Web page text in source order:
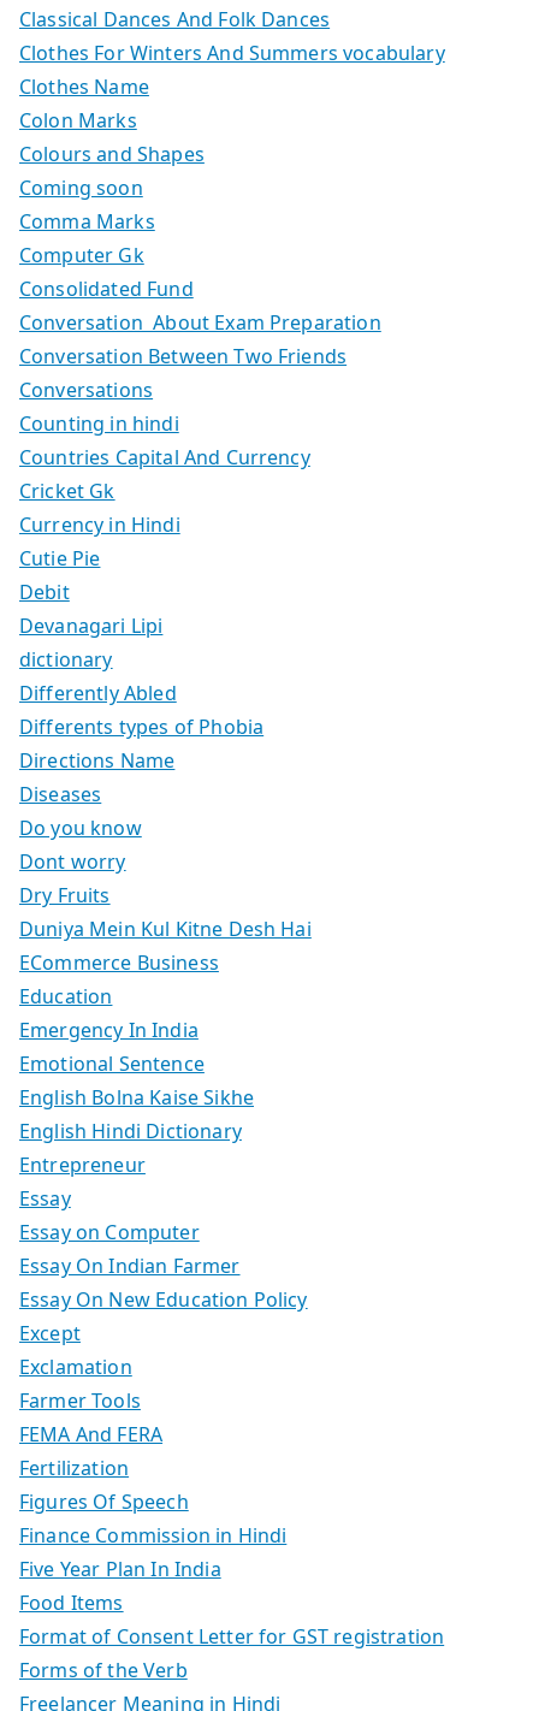
Classical Dances And Folk Dances
Clothes For Winters And Summers vocabulary
Clothes Name
Colon Marks
Colours and Shapes
Coming soon
Comma Marks
Computer Gk
Consolidated Fund
Conversation About Exam Preparation
Conversation Between Two Friends
Conversations
Counting in hindi
Countries Capital And Currency
Cricket Gk
Currency in Hindi
Cutie Pie
Debit
Devanagari Lipi
dictionary
Differently Abled
Differents types of Phobia
Directions Name
Diseases
Do you know
Dont worry
Dry Fruits
Duniya Mein Kul Kitne Desh Hai
ECommerce Business
Education
Emergency In India
Emotional Sentence
English Bolna Kaise Sikhe
English Hindi Dictionary
Entrepreneur
Essay
Essay on Computer
Essay On Indian Farmer
Essay On New Education Policy
Except
Exclamation
Farmer Tools
FEMA And FERA
Fertilization
Figures Of Speech
Finance Commission in Hindi
Five Year Plan In India
Food Items
Format of Consent Letter for GST registration
Forms of the Verb
Freelancer Meaning in Hindi